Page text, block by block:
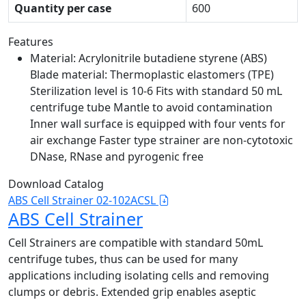
Quantity per case
600
Features
Material: Acrylonitrile butadiene styrene (ABS)
Blade material: Thermoplastic elastomers (TPE)
Sterilization level is 10-6 Fits with standard 50 mL
centrifuge tube Mantle to avoid contamination
Inner wall surface is equipped with four vents for
air exchange Faster type strainer are non-cytotoxic
DNase, RNase and pyrogenic free
Download Catalog
ABS Cell Strainer 02-102ACSL
ABS Cell Strainer
Cell Strainers are compatible with standard 50mL
centrifuge tubes, thus can be used for many
applications including isolating cells and removing
clumps or debris. Extended grip enables aseptic